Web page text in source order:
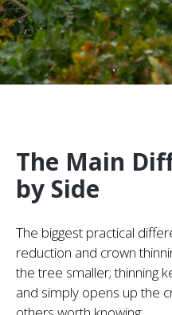
The Main
by Side
The biggest practical
reduction and crown
the tree smaller; thinning
and simply opens up the